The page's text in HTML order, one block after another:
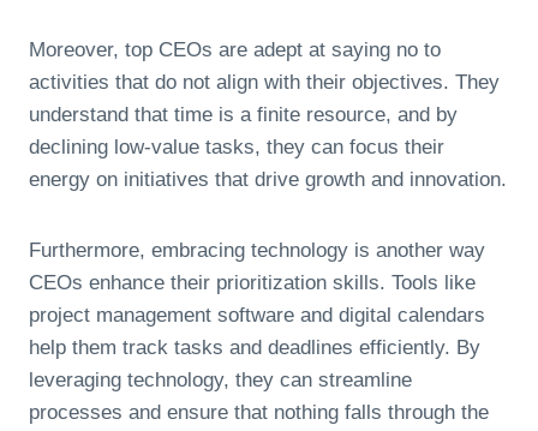
Moreover, top CEOs are adept at saying no to
activities that do not align with their objectives. They
understand that time is a finite resource, and by
declining low-value tasks, they can focus their
energy on initiatives that drive growth and innovation.
Furthermore, embracing technology is another way
CEOs enhance their prioritization skills. Tools like
project management software and digital calendars
help them track tasks and deadlines efficiently. By
leveraging technology, they can streamline
processes and ensure that nothing falls through the